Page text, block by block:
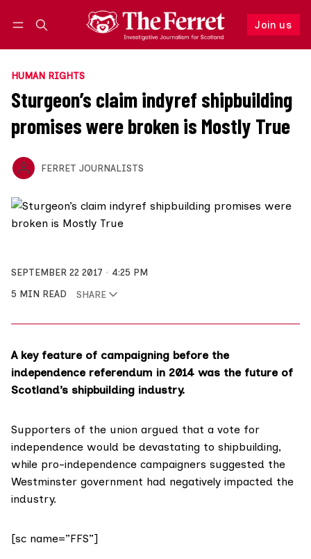
Join us
Follow
HUMAN RIGHTS
Sturgeon’s claim indyref shipbuilding
promises were broken is Mostly True
FERRET JOURNALISTS
SEPTEMBER 22 2017
4:25 PM
5 MIN READ
SHARE
A key feature of campaigning before the
independence referendum in 2014 was the futureof
Scotland’s shipbuilding industry.
Supporters of the union argued that a vote for
independence would be devastating to shipbuilding,
while pro-independence campaigners suggested the
Westminster government had negatively impacted the
industry.
[sc name=”FFS”]